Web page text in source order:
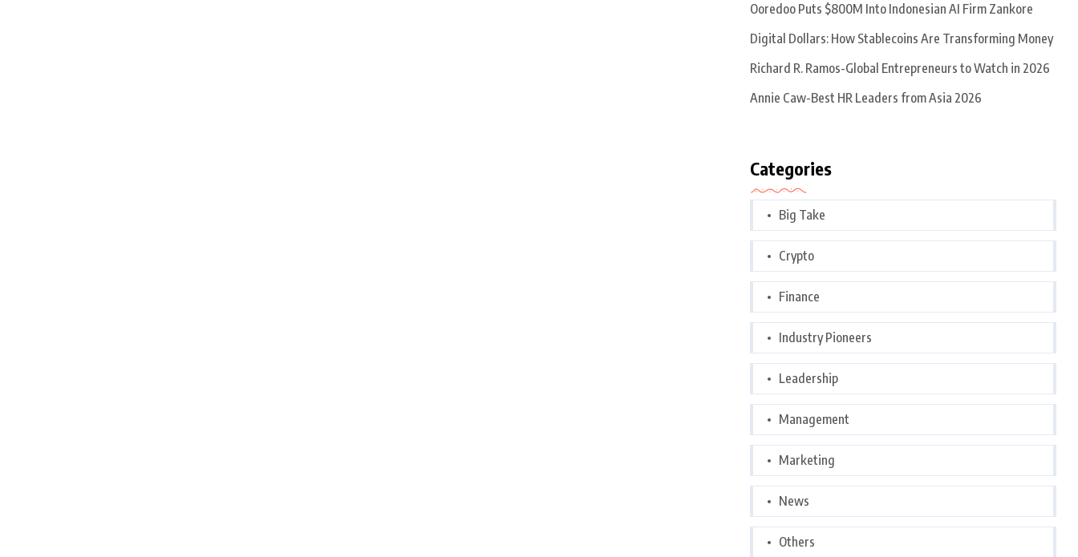
Ooredoo Puts $800M Into Indonesian AI Firm Zankore
Digital Dollars: How Stablecoins Are Transforming Money
Richard R. Ramos-Global Entrepreneurs to Watch in 2026
Annie Caw-Best HR Leaders from Asia 2026
Categories
Big Take
Crypto
Finance
Industry Pioneers
Leadership
Management
Marketing
News
Others